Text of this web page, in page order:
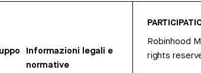
Informazioni legali e
normative
Robinhood
rights